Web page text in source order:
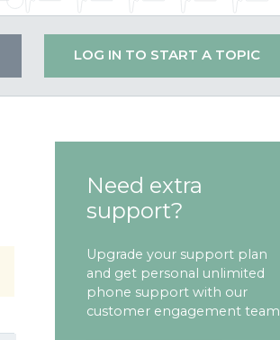
LOG IN TO START A TOPIC
Need extra
support?
Upgrade your support plan
and get personal unlimited
phone support with our
customer engagement team